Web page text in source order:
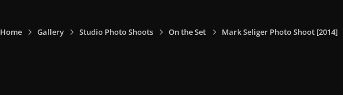
Home Gallery Studio Photo Shoots On the Set Mark Seliger Photo Shoot [2014]